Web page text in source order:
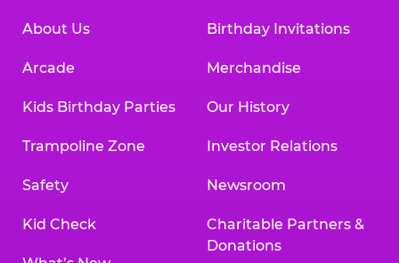
About Us
Arcade
Kids Birthday Parties
Trampoline Zone
Safety
Kid Check
Birthday Invitations
Merchandise
Our History
Investor Relations
Newsroom
Charitable Partners &
Donations